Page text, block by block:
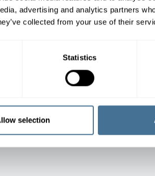
advertising and analytics partners
collected from your use of their
Statistics
selection
Köra Packmat – AF3-
AdvancedFeeder
LEARN MORE